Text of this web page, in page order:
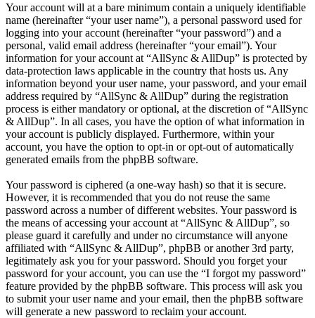
Your account will at a bare minimum contain a uniquely identifiable
name (hereinafter “your user name”), a personal password used for
logging into your account (hereinafter “your password”) and a
personal, valid email address (hereinafter “your email”). Your
information for your account at “AllSync & AllDup” is protected by
data-protection laws applicable in the country that hosts us. Any
information beyond your user name, your password, and your email
address required by “AllSync & AllDup” during the registration
process is either mandatory or optional, at the discretion of “AllSync
& AllDup”. In all cases, you have the option of what information in
your account is publicly displayed. Furthermore, within your
account, you have the option to opt-in or opt-out of automatically
generated emails from the phpBB software.
Your password is ciphered (a one-way hash) so that it is secure.
However, it is recommended that you do not reuse the same
password across a number of different websites. Your password is
the means of accessing your account at “AllSync & AllDup”, so
please guard it carefully and under no circumstance will anyone
affiliated with “AllSync & AllDup”, phpBB or another 3rd party,
legitimately ask you for your password. Should you forget your
password for your account, you can use the “I forgot my password”
feature provided by the phpBB software. This process will ask you
to submit your user name and your email, then the phpBB software
will generate a new password to reclaim your account.